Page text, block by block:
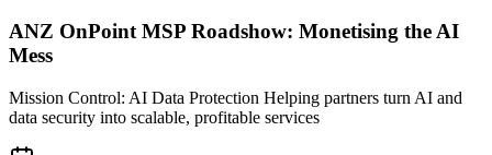
ANZ OnPoint MSP Roadshow: Monetising the AI
Mess
Mission Control: AI Data Protection Helping partners turn AI and
data security into scalable, profitable services